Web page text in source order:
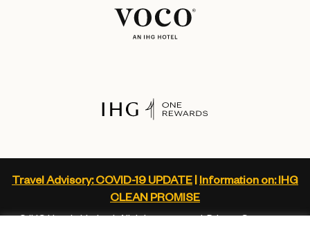
Travel Advisory: COVID-19 UPDATE
Information on: IHG
CLEAN PROMISE
© IHG Hotels Limited. All rights reserved.Privacy Statement